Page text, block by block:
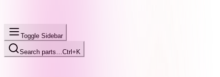
Toggle Sidebar
Search parts… Ctrl+K